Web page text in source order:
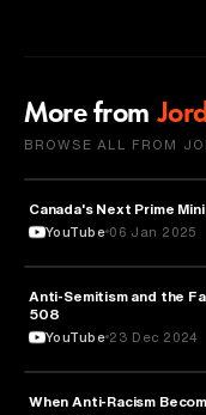
More from
BROWSE ALL FROM
POLITICS
Canada's Next Prime
YouTube 06 Jan 2025
PSYCHOLOGY
Anti-Semitism and the
508
YouTube 23 Dec 2024
PSYCHOLOGY
When Anti-Racism